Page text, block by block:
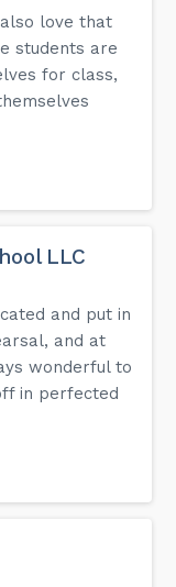
love that
students are
for class,
LLC
and put in
and at
wonderful to
in perfected